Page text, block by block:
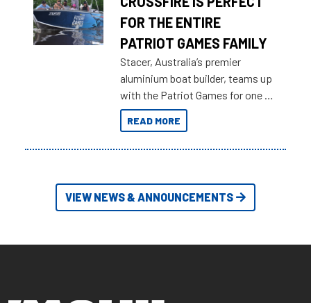
FOR THE ENTIRE
PATRIOT GAMES FAMILY
Stacer, Australia’s premier
aluminium boat builder, teams up
with the Patriot Games for one of
the most extreme Outback
Adventures yet.
READ MORE
VIEW NEWS & ANNOUNCEMENTS